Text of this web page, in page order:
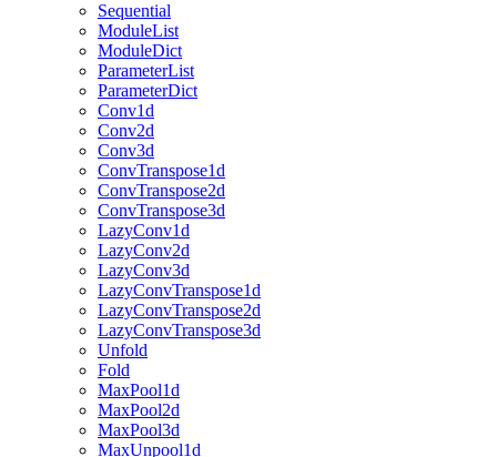
Sequential
ModuleList
ModuleDict
ParameterList
ParameterDict
Conv1d
Conv2d
Conv3d
ConvTranspose1d
ConvTranspose2d
ConvTranspose3d
LazyConv1d
LazyConv2d
LazyConv3d
LazyConvTranspose1d
LazyConvTranspose2d
LazyConvTranspose3d
Unfold
Fold
MaxPool1d
MaxPool2d
MaxPool3d
MaxUnpool1d